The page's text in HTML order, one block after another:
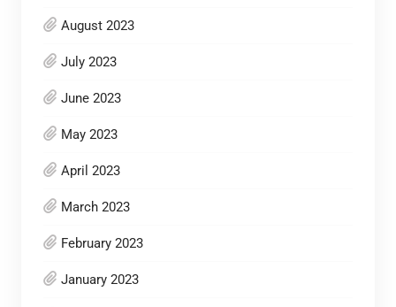
August 2023
July 2023
June 2023
May 2023
April 2023
March 2023
February 2023
January 2023